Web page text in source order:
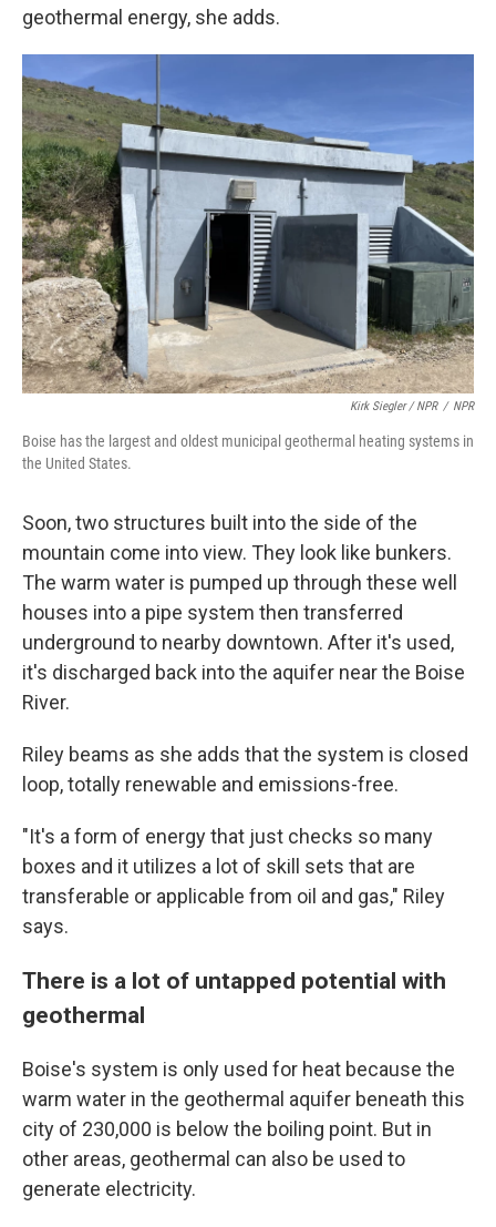
geothermal energy, she adds.
Kirk Siegler / NPR / NPR
Boise has the largest and oldest municipal geothermal heating systems in
the United States.
Soon, two structures built into the side of the
mountain come into view. They look like bunkers.
The warm water is pumped up through these well
houses into a pipe system then transferred
underground to nearby downtown. After it's used,
it's discharged back into the aquifer near the Boise
River.
Riley beams as she adds that the system is closed
loop, totally renewable and emissions-free.
"It's a form of energy that just checks so many
boxes and it utilizes a lot of skill sets that are
transferable or applicable from oil and gas," Riley
says.
There is a lot of untapped potential with
geothermal
Boise's system is only used for heat because the
warm water in the geothermal aquifer beneath this
city of 230,000 is below the boiling point. But in
other areas, geothermal can also be used to
generate electricity.